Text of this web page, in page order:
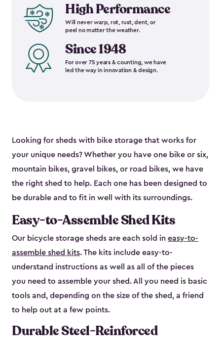
High Performance
Will never warp, rot, rust, dent, or
peel no matter the weather.
Since 1948
For over 75 years & counting, we have
led the way in innovation & design.
Looking for sheds with bike storage that works for
your unique needs? Whether you have one bike or six,
mountain bikes, gravel bikes, or road bikes, we have
the right shed to help. Each one has been designed to
be durable and to fit in well with its surroundings.
Easy-to-Assemble Shed Kits
Our bicycle storage sheds are each sold in easy-to-
assemble shed kits. The kits include easy-to-
understand instructions as well as all of the pieces
you need to assemble your shed. All you need is basic
tools and, depending on the size of the shed, a friend
to help out at a few points.
Durable Steel-Reinforced